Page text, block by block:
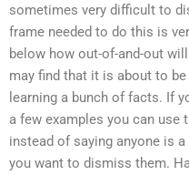
sometimes very difficult to
frame needed to do this is
below how out-of-and-out
may find that it is about to
learning a bunch of facts. If
a few examples you can use
instead of saying anyone is
you want to dismiss them.